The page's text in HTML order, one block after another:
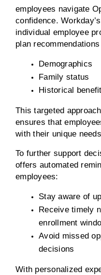
employees navigate
confidence.
individual employee
plan
Demographics
Family status
Historical
This targeted
ensures that
with their unique
To further support
offers automated
employees:
Stay aware of
Receive timely
enrollment
Avoid missed
decisions
With personalized